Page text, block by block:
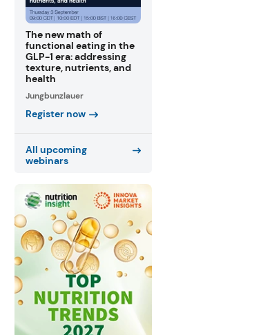
The new math of
functional eating in the
GLP-1 era: addressing
texture, nutrients, and
health
Jungbunzlauer
Register now
All upcoming
webinars